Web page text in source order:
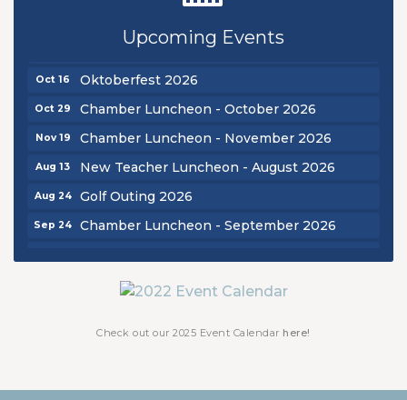
Upcoming Events
Chamber Luncheon - September 2026
Oct 16 Oktoberfest 2026
Oct 29 Chamber Luncheon - October 2026
Nov 19 Chamber Luncheon - November 2026
Aug 13 New Teacher Luncheon - August 2026
Aug 24 Golf Outing 2026
Sep 24 Chamber Luncheon - September 2026
Chamber Luncheon - October 2026
Check out our 2025 Event Calendar here!